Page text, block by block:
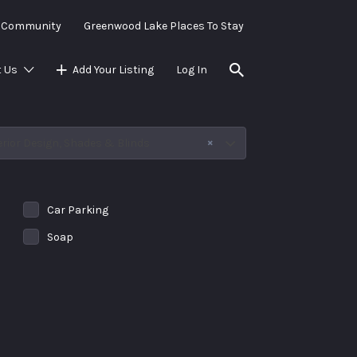
Community Greenwood Lake Places To Stay
Us Add Your Listing Log In
×
Car Parking
Soap